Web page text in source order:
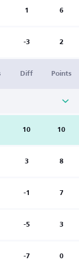
1 6
-3 2
Diff Points
10 10
3 8
-1 7
-5 3
-7 0